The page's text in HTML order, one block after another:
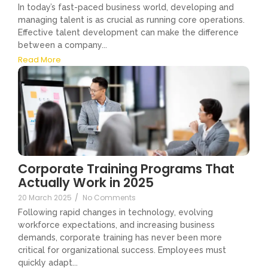
In today’s fast-paced business world, developing and
managing talent is as crucial as running core operations.
Effective talent development can make the difference
between a company...
Read More
Corporate Training Programs That
Actually Work in 2025
20 March 2025 / No Comments
Following rapid changes in technology, evolving
workforce expectations, and increasing business
demands, corporate training has never been more
critical for organizational success. Employees must
quickly adapt...